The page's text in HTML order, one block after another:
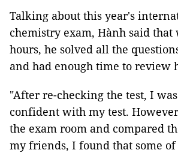
Talking about this year's
chemistry exam, Hành said
hours, he solved all the
and had enough time to review
"After re-checking the test, I
confident with my test.
the exam room and compared
my friends, I found that some